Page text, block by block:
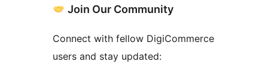
Join Our Community
Connect with fellow DigiCommerce
users and stay updated: